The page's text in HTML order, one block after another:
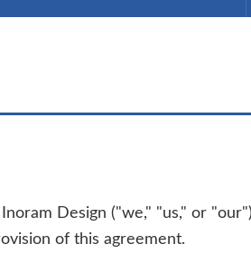
Design ("we," "us," or
of this agreement.